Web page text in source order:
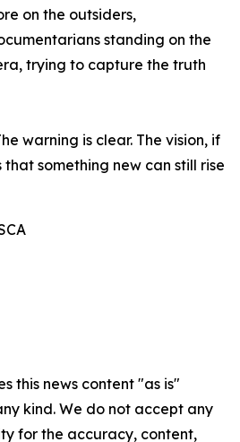
on the outsiders,
standing on the
trying to capture the truth
warning is clear. The vision, if
that something new can still rise
this news content "as is"
kind. We do not accept any
for the accuracy, content,